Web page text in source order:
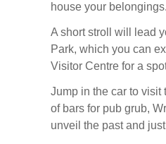
house your belongings.
A short stroll will lead
Park, which you can
Visitor Centre for a
Jump in the car to visit
of bars for pub grub,
unveil the past and